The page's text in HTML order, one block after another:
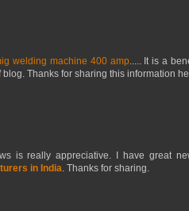
welding machine 400 amp..... It is a
Thanks for sharing this information
is really appreciative. I have great
in India. Thanks for sharing.